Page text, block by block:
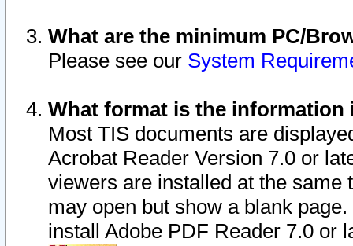
What are the minimum PC/
Please see our System
What format is the information
Most TIS documents are
Acrobat Reader Version 7.0 or
viewers are installed at the
may open but show a blank
install Adobe PDF Reader 7.0 or